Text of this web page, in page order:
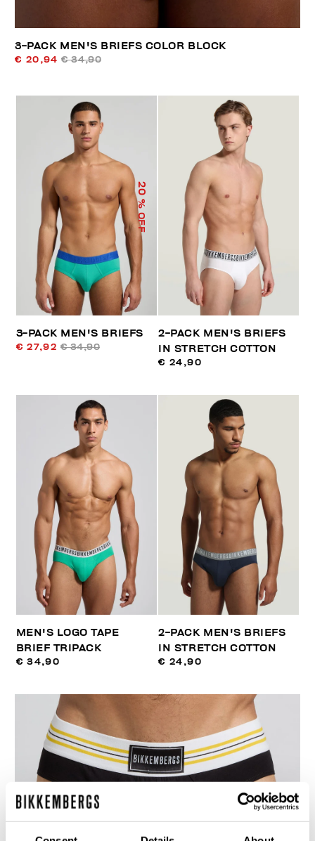
3-PACK MEN'S BRIEFS COLOR BLOCK
€ 20,94 € 34,90
20
% OFF
3-PACK MEN'S BRIEFS
€ 27,92 € 34,90
2-PACK MEN'S BRIEFS
IN STRETCH COTTON
€ 24,90
MEN'S LOGO TAPE
BRIEF TRIPACK
€ 34,90
2-PACK MEN'S BRIEFS
IN STRETCH COTTON
€ 24,90